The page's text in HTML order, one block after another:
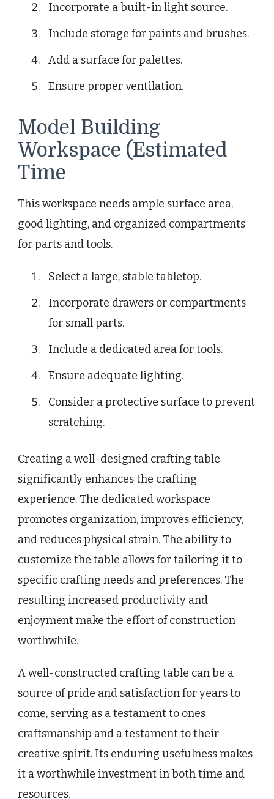
Incorporate a built-in light source.
Include storage for paints and brushes.
Add a surface for palettes.
Ensure proper ventilation.
Model Building
Workspace (Estimated
Time
This workspace needs ample surface area,
good lighting, and organized compartments
for parts and tools.
Select a large, stable tabletop.
Incorporate drawers or compartments
for small parts.
Include a dedicated area for tools.
Ensure adequate lighting.
Consider a protective surface to prevent
scratching.
Creating a well-designed crafting table
significantly enhances the crafting
experience. The dedicated workspace
promotes organization, improves efficiency,
and reduces physical strain. The ability to
customize the table allows for tailoring it to
specific crafting needs and preferences. The
resulting increased productivity and
enjoyment make the effort of construction
worthwhile.
A well-constructed crafting table can be a
source of pride and satisfaction for years to
come, serving as a testament to ones
craftsmanship and a testament to their
creative spirit. Its enduring usefulness makes
it a worthwhile investment in both time and
resources.